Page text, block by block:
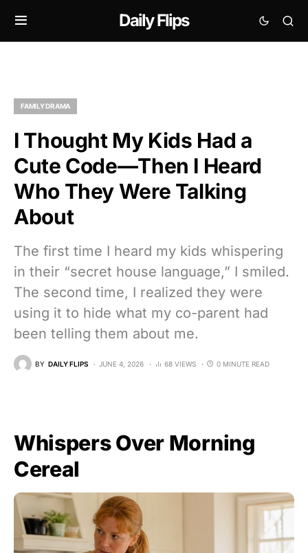
Daily Flips
FAMILY DRAMA
I Thought My Kids Had a
Cute Code—Then I Heard
Who They Were Talking
About
The first time I heard my kids whispering
in their “secret house language,” I smiled.
The second time, I realized they were
using it to hide what my co-parent had
been telling them about me.
BY DAILY FLIPS JUNE 4, 2026 68 VIEWS 0 MINUTE READ
Whispers Over Morning
Cereal